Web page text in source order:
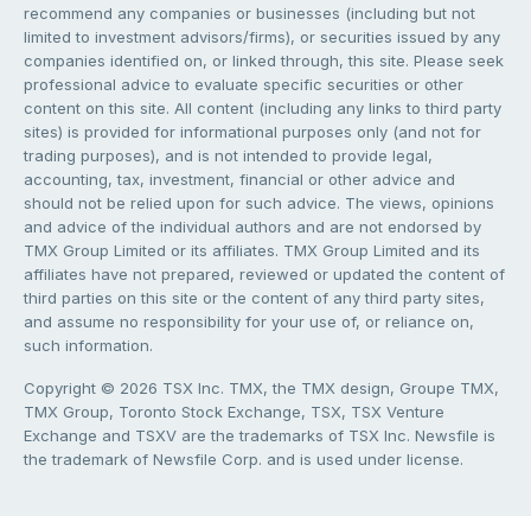
recommend any companies or businesses (including but not
limited to investment advisors/firms), or securities issued by any
companies identified on, or linked through, this site. Please seek
professional advice to evaluate specific securities or other
content on this site. All content (including any links to third party
sites) is provided for informational purposes only (and not for
trading purposes), and is not intended to provide legal,
accounting, tax, investment, financial or other advice and
should not be relied upon for such advice. The views, opinions
and advice of the individual authors and are not endorsed by
TMX Group Limited or its affiliates. TMX Group Limited and its
affiliates have not prepared, reviewed or updated the content of
third parties on this site or the content of any third party sites,
and assume no responsibility for your use of, or reliance on,
such information.
Copyright © 2026 TSX Inc. TMX, the TMX design, Groupe TMX,
TMX Group, Toronto Stock Exchange, TSX, TSX Venture
Exchange and TSXV are the trademarks of TSX Inc. Newsfile is
the trademark of Newsfile Corp. and is used under license.